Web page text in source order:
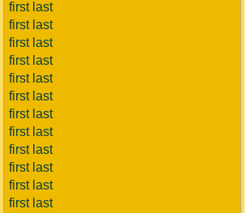
first last
first last
first last
first last
first last
first last
first last
first last
first last
first last
first last
first last